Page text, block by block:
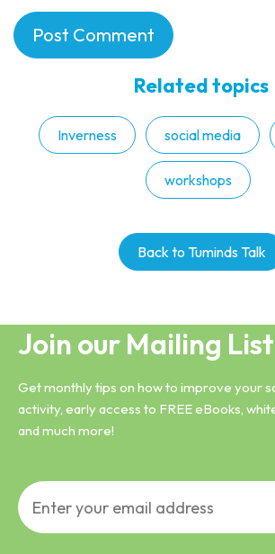
Related topics
Inverness social media
workshops
Back to Tuminds Talk
Join our Mailing List
Get monthly tips on how to improve your
activity, early access to FREE eBooks,
and much more!